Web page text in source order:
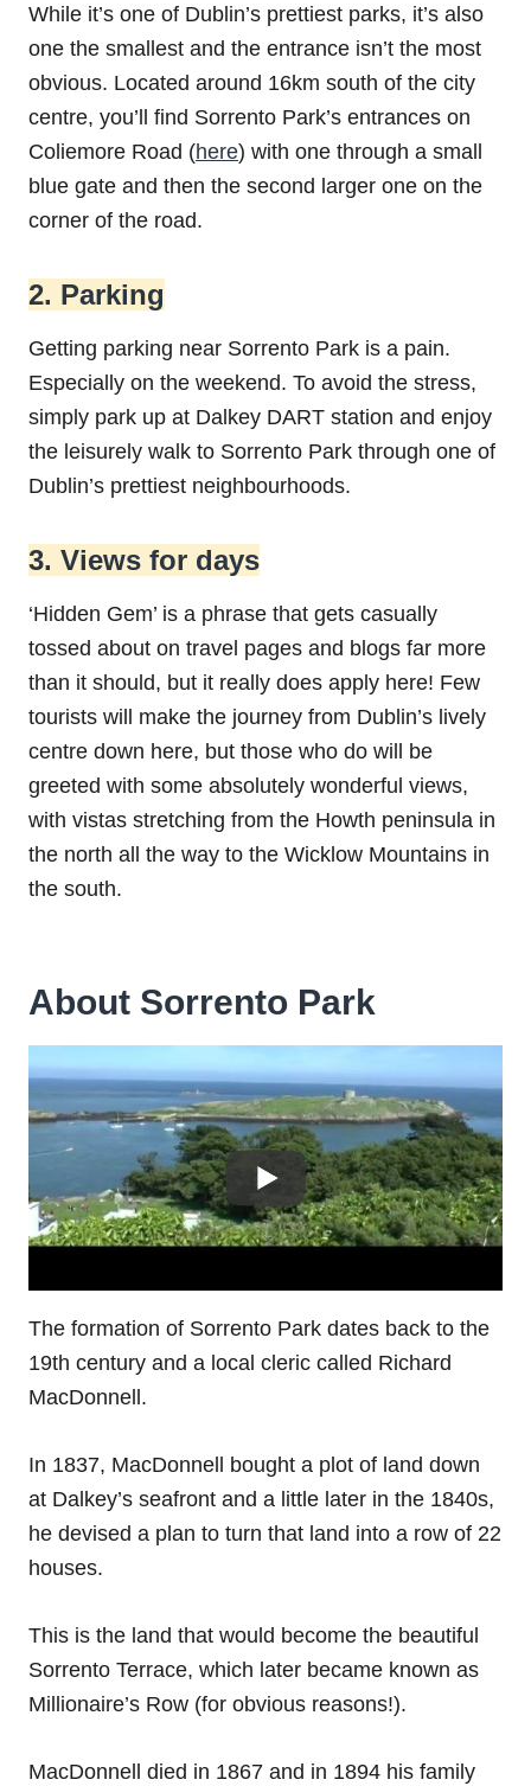
While it’s one of Dublin’s prettiest parks, it’s also
one the smallest and the entrance isn’t the most
obvious. Located around 16km south of the city
centre, you’ll find Sorrento Park’s entrances on
Coliemore Road (here) with one through a small
blue gate and then the second larger one on the
corner of the road.
2. Parking
Getting parking near Sorrento Park is a pain.
Especially on the weekend. To avoid the stress,
simply park up at Dalkey DART station and enjoy
the leisurely walk to Sorrento Park through one of
Dublin’s prettiest neighbourhoods.
3. Views for days
‘Hidden Gem’ is a phrase that gets casually
tossed about on travel pages and blogs far more
than it should, but it really does apply here! Few
tourists will make the journey from Dublin’s lively
centre down here, but those who do will be
greeted with some absolutely wonderful views,
with vistas stretching from the Howth peninsula in
the north all the way to the Wicklow Mountains in
the south.
About Sorrento Park
The formation of Sorrento Park dates back to the
19th century and a local cleric called Richard
MacDonnell.
In 1837, MacDonnell bought a plot of land down
at Dalkey’s seafront and a little later in the 1840s,
he devised a plan to turn that land into a row of 22
houses.
This is the land that would become the beautiful
Sorrento Terrace, which later became known as
Millionaire’s Row (for obvious reasons!).
MacDonnell died in 1867 and in 1894 his family